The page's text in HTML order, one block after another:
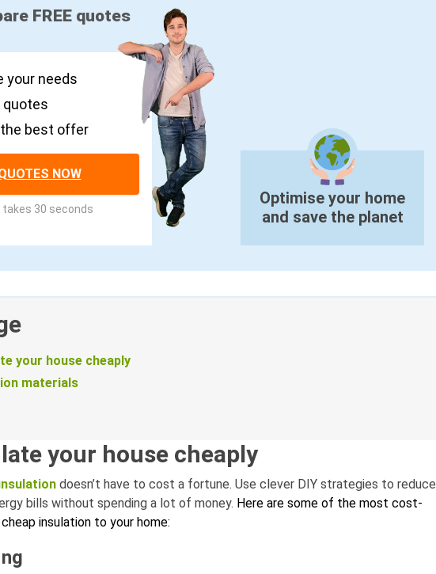
FREE quotes
your needs
quotes
best offer
NOW
takes 30 seconds
Optimise your home
and save the planet
your house cheaply
materials
your house cheaply
doesn’t have to cost a fortune. Use clever DIY strategies to reduce
bills without spending a lot of money. Here are some of the most cost-
insulation to your home: